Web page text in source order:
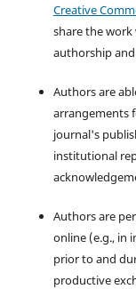
Creative
share the
authorship
Authors are
arrangements
journal's
institutional
Authors are
online (e.g., in
prior to and
productive